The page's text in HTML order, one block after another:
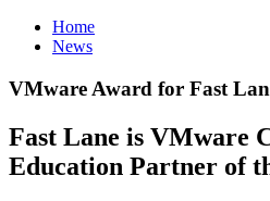
Home
News
VMware Award for Fast
Fast Lane is VMware
Education Partner of